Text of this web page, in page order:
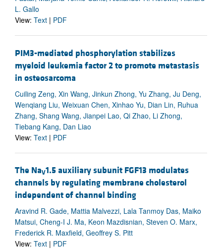
L. Gallo
View: Text | PDF
PIM3-mediated phosphorylation stabilizes
myeloid leukemia factor 2 to promote metastasis
in osteosarcoma
Cuiling Zeng, Xin Wang, Jinkun Zhong, Yu Zhang, Ju Deng,
Wenqiang Liu, Weixuan Chen, Xinhao Yu, Dian Lin, Ruhua
Zhang, Shang Wang, Jianpei Lao, Qi Zhao, Li Zhong,
Tiebang Kang, Dan Liao
View: Text | PDF
The NaV1.5 auxiliary subunit FGF13 modulates
channels by regulating membrane cholesterol
independent of channel binding
Aravind R. Gade, Mattia Malvezzi, Lala Tanmoy Das, Maiko
Matsui, Cheng-I J. Ma, Keon Mazdisnian, Steven O. Marx,
Frederick R. Maxfield, Geoffrey S. Pitt
View: Text | PDF